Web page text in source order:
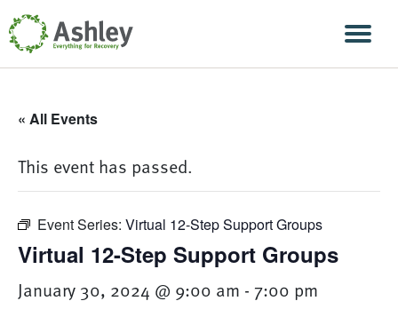
Skip Navigation
« All Events
This event has passed.
Event Series: Virtual 12-Step Support Groups
Virtual 12-Step Support Groups
January 30, 2024 @ 9:00 am - 7:00 pm